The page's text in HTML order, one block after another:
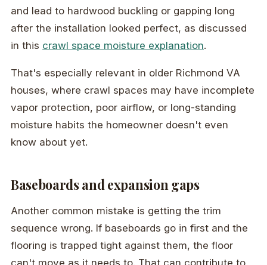
and lead to hardwood buckling or gapping long
after the installation looked perfect, as discussed
in this crawl space moisture explanation.
That's especially relevant in older Richmond VA
houses, where crawl spaces may have incomplete
vapor protection, poor airflow, or long-standing
moisture habits the homeowner doesn't even
know about yet.
Baseboards and expansion gaps
Another common mistake is getting the trim
sequence wrong. If baseboards go in first and the
flooring is trapped tight against them, the floor
can't move as it needs to. That can contribute to